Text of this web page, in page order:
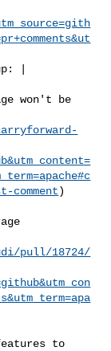
)
pull/18724/